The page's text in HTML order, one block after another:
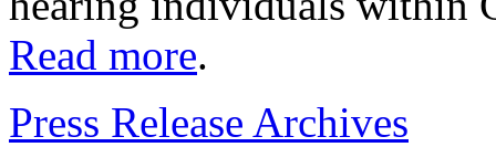
Read more.
Press Release Archives